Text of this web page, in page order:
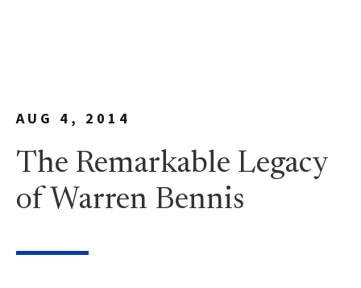
AUG 4, 2014
The Remarkable Legacy
of Warren Bennis